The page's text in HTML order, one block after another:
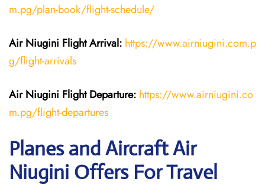
m.pg/plan-book/flight-schedule/
Air Niugini Flight Arrival: https://www.airniugini.com.p
g/flight-arrivals
Air Niugini Flight Departure: https://www.airniugini.co
m.pg/flight-departures
Planes and Aircraft Air
Niugini Offers For Travel